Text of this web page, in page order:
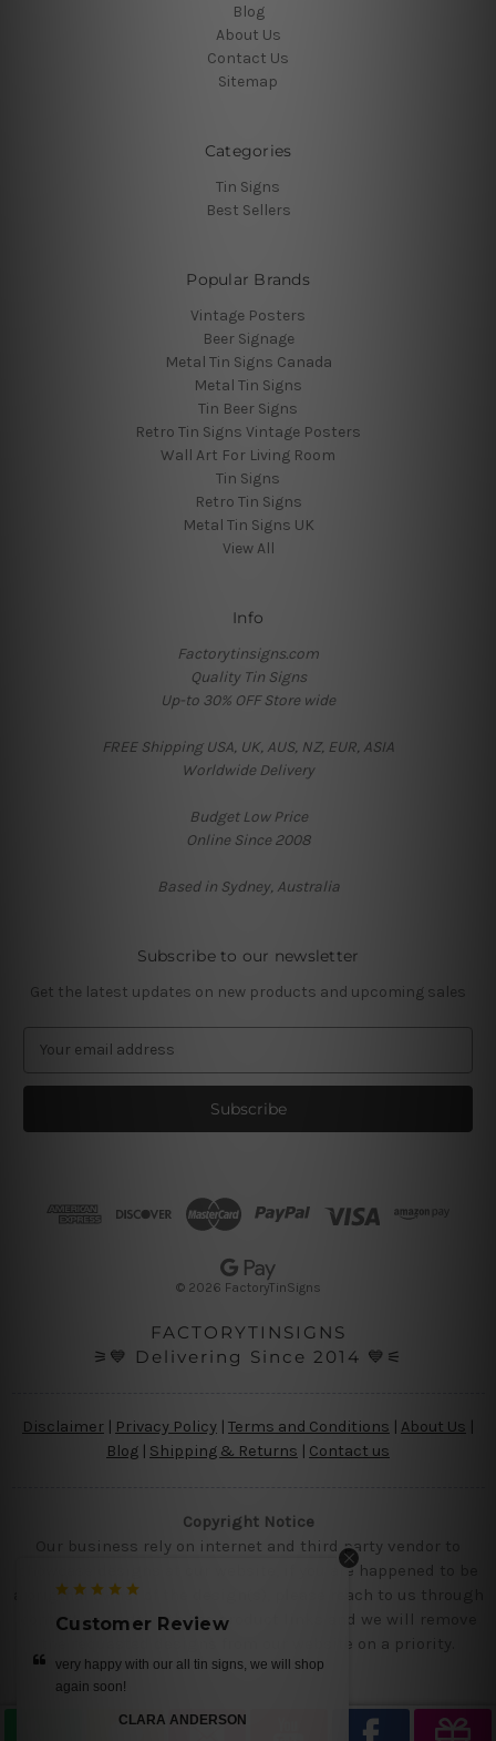
Blog
About Us
Contact Us
Sitemap
Categories
Tin Signs
Best Sellers
Popular Brands
Vintage Posters
Beer Signage
Metal Tin Signs Canada
Metal Tin Signs
Tin Beer Signs
Retro Tin Signs Vintage Posters
Wall Art For Living Room
Tin Signs
Retro Tin Signs
Metal Tin Signs UK
View All
Info
Factorytinsigns.com
Quality Tin Signs
Up-to 30% OFF Store wide
FREE Shipping USA, UK, AUS, NZ, EUR, ASIA
Worldwide Delivery
Budget Low Price
Online Since 2008
Based in Sydney, Australia
Subscribe to our newsletter
Get the latest updates on new products and upcoming sales
a
l
© 2026 FactoryTinSigns
FACTORYTINSIGNS
⚞💙 Delivering Since 2014 💙⚟
Disclaimer Privacy Policy | Terms and Conditions About Us
Blog | Shipping & Returns | Contact us
Copyright Notice
Our business rely on internet and third party vendor to
showcase designs at our website, if you are happened to be
a original owner of the design(s), please reach to us through
contact us page with the product links and we will remove
the requested designs from our website on a priority.
Customer Review
get it today.. we loved our designs
—Ray